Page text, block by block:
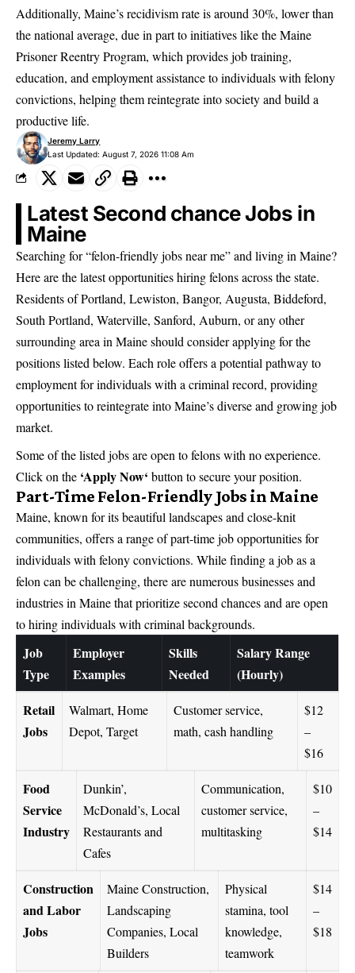
Additionally, Maine’s recidivism rate is around 30%, lower than
the national average, due in part to initiatives like the Maine
Prisoner Reentry Program, which provides job training,
education, and employment assistance to individuals with felony
convictions, helping them reintegrate into societyand build a
productive life.
Last Updated: August 7, 2026 11:08 Am
Jeremy Larry
Latest Second chance Jobs in
Maine
Searching for “felon-friendly jobs near me” and living in Maine?
Here are the latest opportunities hiring felons across the state.
Residents of Portland, Lewiston, Bangor, Augusta, Biddeford,
South Portland, Waterville, Sanford, Auburn, or any other
surrounding area in Maine should consider applying for the
positions listed below. Each role offers a potential pathway to
employment for individuals with a criminal record, providing
opportunities to reintegrate into Maine’s diverse and growing job
market.
Some of the listed jobs are open to felons with no experience.
Click on the ‘Apply Now‘ button to secure your position.
Part-Time Felon-Friendly Jobs in Maine
Maine, known for its beautiful landscapes and close-knit
communities, offers a range of part-time job opportunities for
individuals with felony convictions. While finding a job as a
felon can be challenging, there are numerous businesses and
industries in Maine that prioritize second chances and are open
to hiring individuals with criminal backgrounds.
Job
Type
Employer
Examples
Skills
Needed
Salary Range
(Hourly)
Retail
Jobs
Walmart, Home
Depot, Target
Customer service,
math, cash handling
$12
–
$16
Food
Service
Industry
Dunkin’,
McDonald’s, Local
Restaurants and
Cafes
Communication,
customer service,
multitasking
$10
–
$14
Construction
and Labor
Jobs
Maine Construction,
Landscaping
Companies, Local
Builders
Physical
stamina, tool
knowledge,
teamwork
$14
–
$18